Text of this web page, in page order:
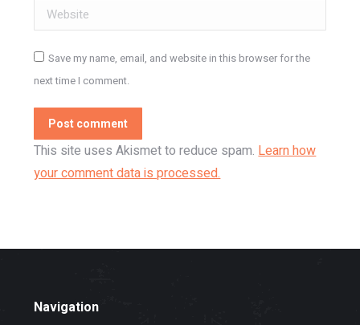
Website
Save my name, email, and website in this browser for the
next time I comment.
Post comment
This site uses Akismet to reduce spam.Learn how
your comment data is processed.
Navigation